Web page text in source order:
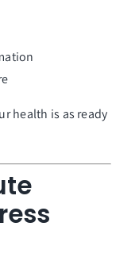
health is as ready